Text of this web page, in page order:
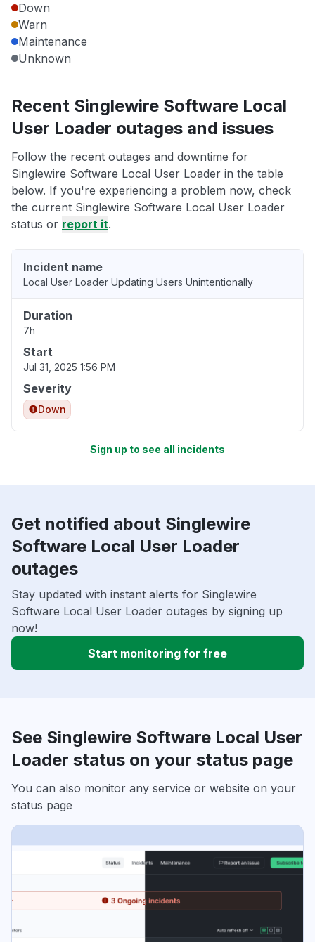
Down
Warn
Maintenance
Unknown
Recent Singlewire Software Local
User Loader outages and issues
Follow the recent outages and downtime for
Singlewire Software Local User Loader in the table
below. If you're experiencing a problem now, check
the current Singlewire Software Local User Loader
status or report it.
Incident name
Local User Loader Updating Users Unintentionally
Duration
7h
Start
Jul 31, 2025 1:56 PM
Severity
Down
Sign up to see all incidents
Get notified about Singlewire
Software Local User Loader
outages
Stay updated with instant alerts for Singlewire
Software Local User Loader outages by signing up
now!
Start monitoring for free
See Singlewire Software Local User
Loader status on your status page
You can also monitor any service or website on your
status page